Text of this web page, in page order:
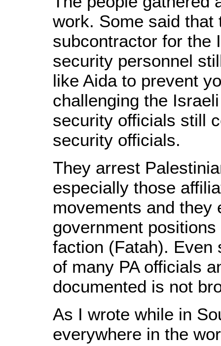
work. Some said that
subcontractor for the
security personnel
like Aida to prevent
challenging the
security officials still
security officials.
They arrest
especially those
movements and they
government
faction (Fatah). Even
of many PA officials
documented is not
As I wrote while in
everywhere in the